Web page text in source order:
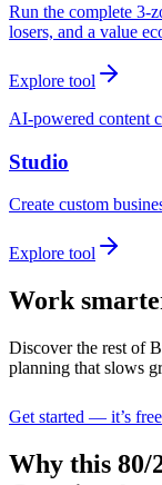
Run the complete 3-
losers, and a value
Explore tool
AI-powered content
Studio
Create custom
Explore tool
Work
Discover the rest of
planning that slows
Get started — it’s free
Why this 80/